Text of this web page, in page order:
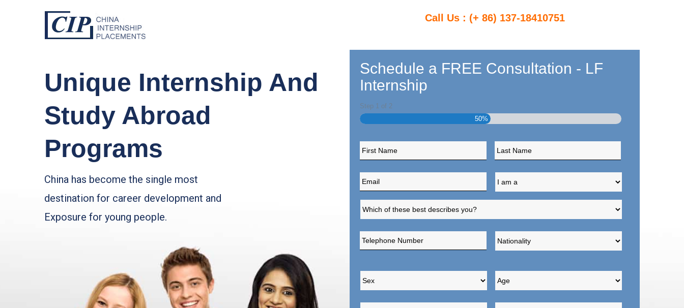
Call Us : (+ 86) 137-18410751
Unique Internship And
Study Abroad
Programs
China has become the single most
destination for career development and
Exposure for young people.
Schedule a FREE Consultation - LF
Internship
Step 1 of 2
50%